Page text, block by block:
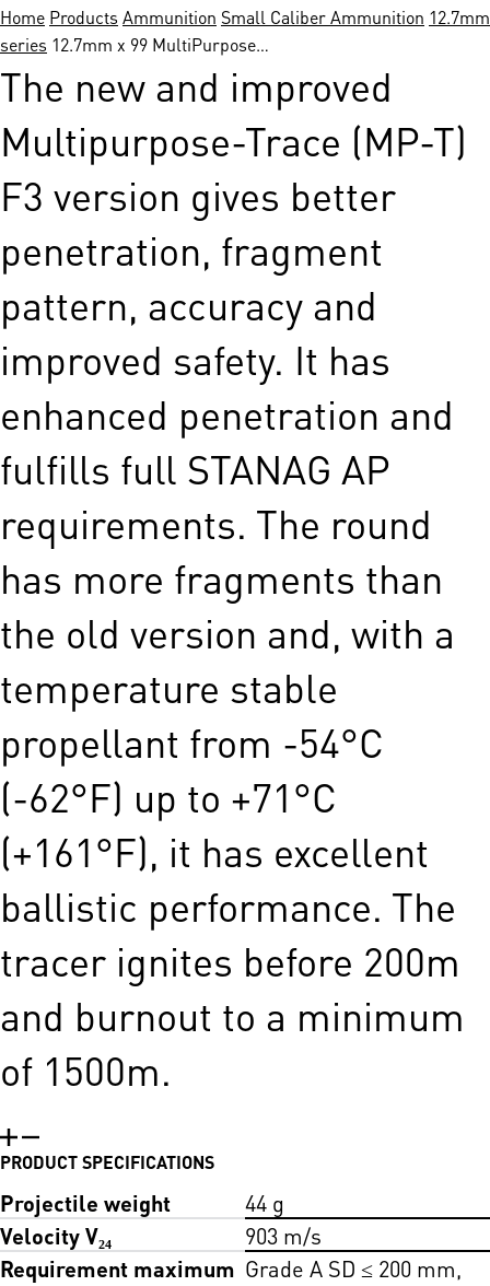
Home Products Ammunition Small Caliber Ammunition
series 12.7mm x 99 MultiPurpose…
The new and improved
Multipurpose-Trace (MP-T)
F3 version gives better
penetration, fragment
pattern, accuracy and
improved safety. It has
enhanced penetration and
fulfills full STANAG AP
requirements. The round
has more fragments than
the old version and, with a
temperature stable
propellant from -54°C
(-62°F) up to +71°C
(+161°F), it has excellent
ballistic performance. The
tracer ignites before 200m
and burnout to a minimum
of 1500m.
PRODUCT SPECIFICATIONS
Projectile weight
44 g
Velocity V₂₄
903 m/s
Requirement maximum Grade A SD ≤ 200 mm,